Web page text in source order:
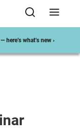
what’s new ›